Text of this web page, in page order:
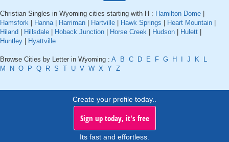
Christian Singles in Wyoming cities starting with H : Hamilton Dome
Hamsfork
Hanna| Harriman Hartville Hawk Springs Heart Mountain
Hiland
Hillsdale Hoback Junction Horse Creek Hudson Hulett
Huntley
Hyattville
Browse Cities by Letter in Wyoming : A B C D E F G H J K
L
M
N O P Q R S T U V W X Y Z
Create your profile today..
Sign up today, it's free
Its fast and effortless.